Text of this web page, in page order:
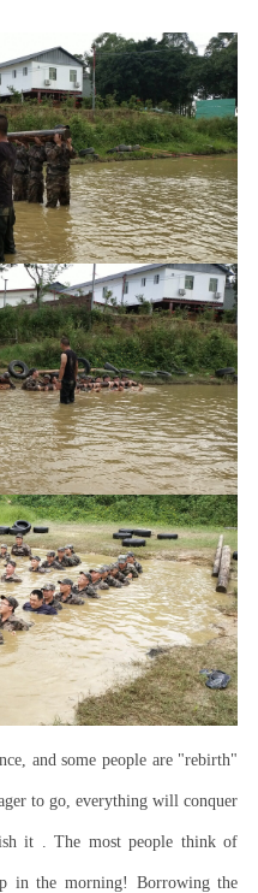
and some people are "rebirth"
to go, everything will conquer
it . The most people think of
in the morning! Borrowing the